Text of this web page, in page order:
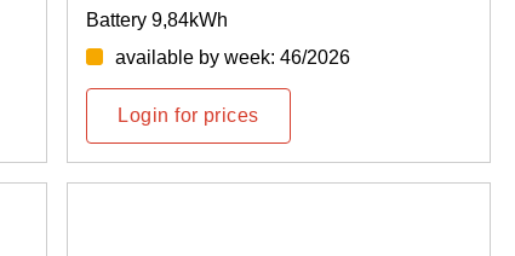
Battery 9,84kWh
available by week: 46/2026
Login for prices